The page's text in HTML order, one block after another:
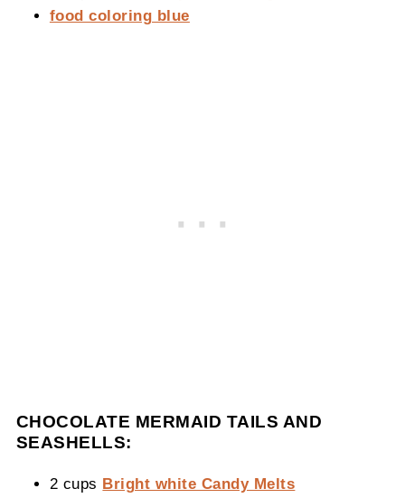
food coloring blue
CHOCOLATE MERMAID TAILS AND
SEASHELLS:
2 cups Bright white Candy Melts